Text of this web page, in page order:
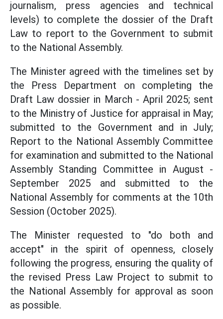
journalism, press agencies and technical
levels) to complete the dossier of the Draft
Law to report to the Government to submit
to the National Assembly.
The Minister agreed with the timelines set by
the Press Department on completing the
Draft Law dossier in March - April 2025; sent
to the Ministry of Justice for appraisal in May;
submitted to the Government and in July;
Report to the National Assembly Committee
for examination and submitted to the National
Assembly Standing Committee in August -
September 2025 and submitted to the
National Assembly for comments at the 10th
Session (October 2025).
The Minister requested to "do both and
accept" in the spirit of openness, closely
following the progress, ensuring the quality of
the revised Press Law Project to submit to
the National Assembly for approval as soon
as possible.